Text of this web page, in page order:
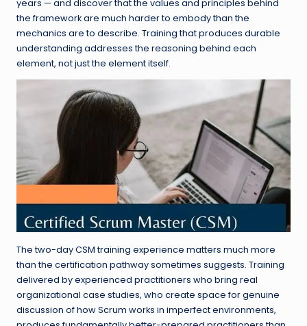
years — and discover that the values and principles behind
the framework are much harder to embody than the
mechanics are to describe. Training that produces durable
understanding addresses the reasoning behind each
element, not just the element itself.
The two-day CSM training experience matters much more
than the certification pathway sometimes suggests. Training
delivered by experienced practitioners who bring real
organizational case studies, who create space for genuine
discussion of how Scrum works in imperfect environments,